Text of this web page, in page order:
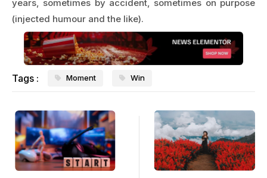
years, sometimes by accident, sometimes on purpose
(injected humour and the like).
Tags : Moment Win